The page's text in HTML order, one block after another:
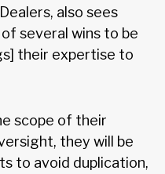
also sees
several wins to be
their expertise to
scope of their
they will be
to avoid duplication,